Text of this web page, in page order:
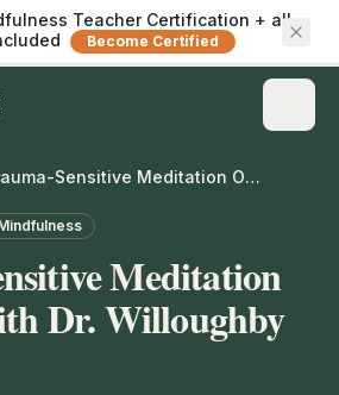
Teacher Certification + all
Become Certified
Trauma-Sensitive Meditation Options, with Dr. Willoughby Britton
Meditation
Dr. Willoughby